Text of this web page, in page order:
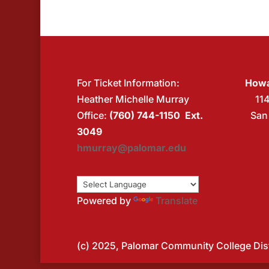
For Ticket Information:
Heather Michelle Murray
Office: (760) 744-1150 Ext.
3049
hmurray@palomar.edu
Powered by Translate
(c) 2025, Palomar Community College